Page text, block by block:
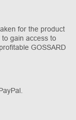
for the product
gain access to
GOSSARD